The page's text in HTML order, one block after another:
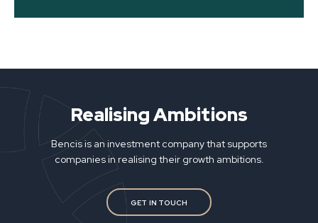
Realising Ambitions
Bencis is an investment company that supports
companies in realising their growth ambitions.
GET IN TOUCH